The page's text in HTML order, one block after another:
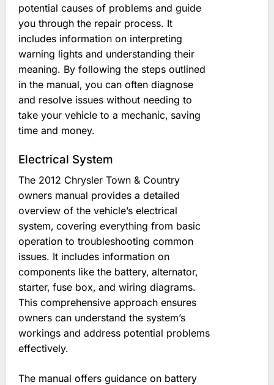
potential causes of problems and guide
you through the repair process. It
includes information on interpreting
warning lights and understanding their
meaning. By following the steps outlined
in the manual‚ you can often diagnose
and resolve issues without needing to
take your vehicle to a mechanic‚ saving
time and money.
Electrical System
The 2012 Chrysler Town & Country
owners manual provides a detailed
overview of the vehicle’s electrical
system‚ covering everything from basic
operation to troubleshooting common
issues. It includes information on
components like the battery‚ alternator‚
starter‚ fuse box‚ and wiring diagrams.
This comprehensive approach ensures
owners can understand the system’s
workings and address potential problems
effectively.
The manual offers guidance on battery